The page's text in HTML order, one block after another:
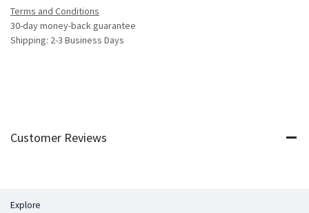
Terms and Conditions
30-day money-back guarantee
Shipping: 2-3 Business Days
Customer Reviews
Explore